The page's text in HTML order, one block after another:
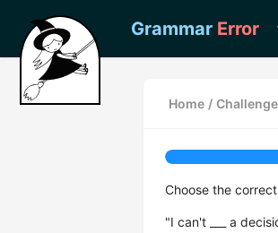
Grammar Error
Home /
Choose the
"I can't ___ a